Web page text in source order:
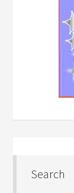
Search